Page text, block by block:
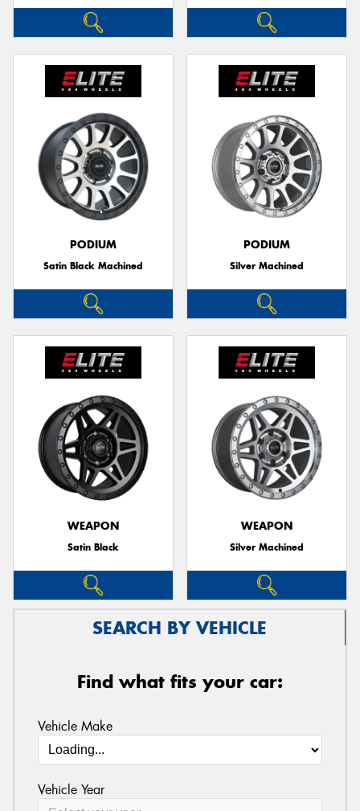
PODIUM
Satin Black Machined
PODIUM
Silver Machined
WEAPON
Satin Black
WEAPON
Silver Machined
SEARCH BY VEHICLE
Find what fits your car:
Vehicle Make
Vehicle Year